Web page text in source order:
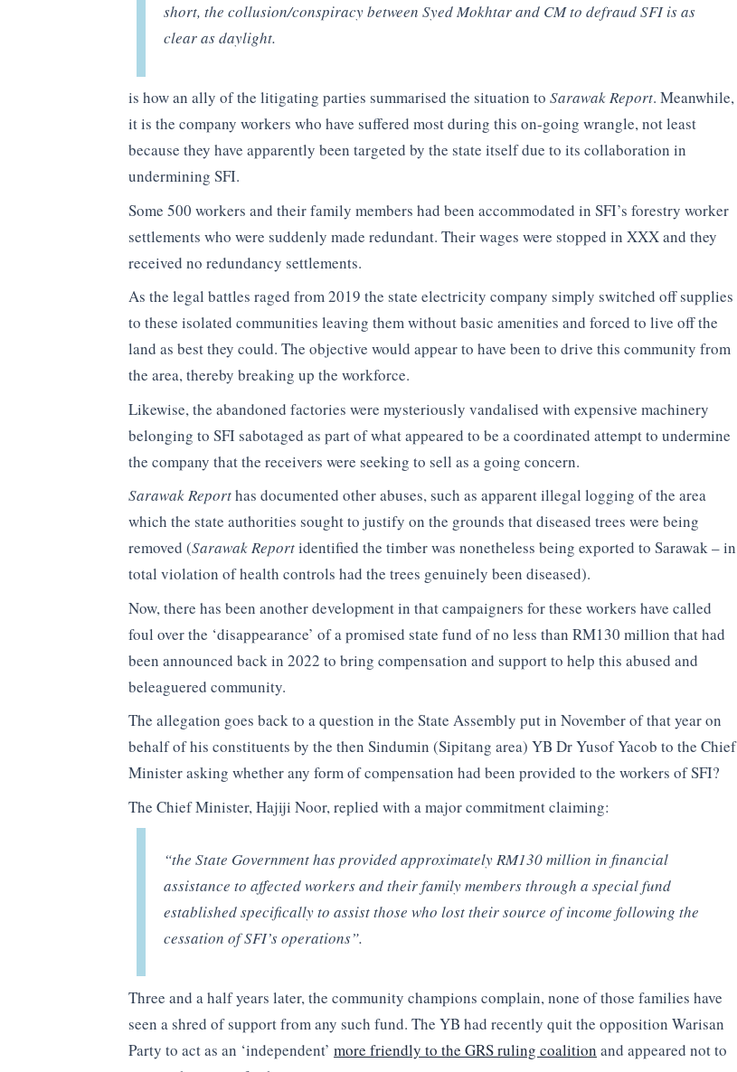
short, the collusion/conspiracy between Syed Mokhtar and CM to defraud SFI is as
clear as daylight.
is how an ally of the litigating parties summarised the situation to Sarawak Report. Meanwhile,
it is the company workers who have suffered most during this on-going wrangle, not least
because they have apparently been targeted by the state itself due to its collaboration in
undermining SFI.
Some 500 workers and their family members had been accommodated in SFI’s forestry worker
settlements who were suddenly made redundant. Their wages were stopped in XXX and they
received no redundancy settlements.
As the legal battles raged from 2019 the state electricity company simply switched off supplies
to these isolated communities leaving them without basic amenities and forced to live off the
land as best they could. The objective would appear to have been to drive this community from
the area, thereby breaking up the workforce.
Likewise, the abandoned factories were mysteriously vandalised with expensive machinery
belonging to SFI sabotaged as part of what appeared to be a coordinated attempt to undermine
the company that the receivers were seeking to sell as a going concern.
Sarawak Reporthas documented other abuses, such as apparent illegal logging of the area
which the state authorities sought to justify on the grounds that diseased trees were being
removed (Sarawak Reportidentified the timber was nonetheless being exported to Sarawak – in
total violation of health controls had the trees genuinely been diseased).
Now, there has been another development in that campaigners for these workers have called
foul over the ‘disappearance’ of a promised state fund of no less than RM130 million that had
been announced back in 2022 to bring compensation and support to help this abused and
beleaguered community.
The allegation goes back to a question in the State Assembly put in November of that year on
behalf of his constituents by the then Sindumin (Sipitang area) YB Dr Yusof Yacob to the Chief
Minister asking whether any form of compensation had been provided to the workers of SFI?
The Chief Minister, Hajiji Noor, replied with a major commitment claiming:
“the State Government has provided approximately RM130 million in financial
assistance to affected workers and their family members through a special fund
established specifically to assist those who lost their source of income following the
cessation of SFI’s operations”.
Three and a half years later, the community champions complain, none of those families have
seen a shred of support from any such fund. The YB had recently quit the opposition Warisan
Party to act as an ‘independent’ more friendly to the GRS ruling coalition and appeared not to